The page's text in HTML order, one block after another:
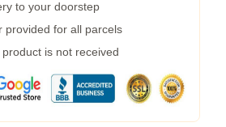
to your doorstep
provided for all parcels
is not received